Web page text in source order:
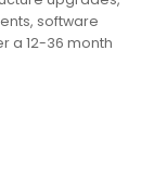
software
a 12-36 month